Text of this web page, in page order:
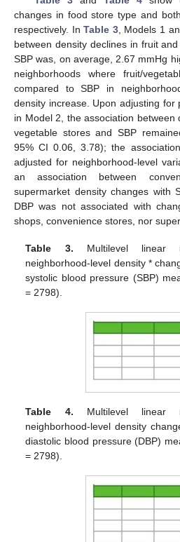
changes in food store type and
respectively. InTable 3, Models 1
between density declines in fruit
SBP was, on average, 2.67 mmHg
neighborhoods where fruit/
compared to SBP in
density increase. Upon adjusting for
in Model 2, the association between
vegetable stores and SBP
95% CI 0.06, 3.78); the
adjusted for neighborhood-level
an association between
supermarket density changes with
DBP was not associated with
shops, convenience stores, nor
Table 3. Multilevel linear
neighborhood-level density *
systolic blood pressure (SBP)
= 2798).
Table 4. Multilevel linear
neighborhood-level density
diastolic blood pressure (DBP)
= 2798).